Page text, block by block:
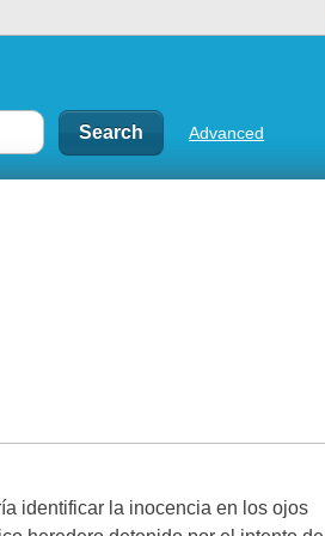
Advanced
identificar la inocencia en los ojos